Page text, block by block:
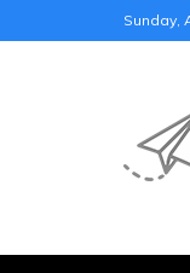
to
Sunday,